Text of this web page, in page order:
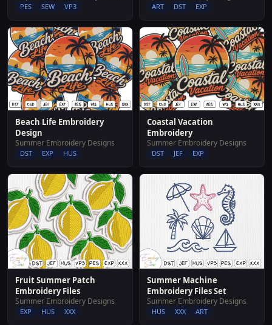
PES SEW VP3 ART DST EXP
Beach Life Embroidery
Design
Summer Embroidery Designs
DST EXP HUS
Coastal Vacation
Embroidery
Summer Embroidery Designs
DST JEF EXP
Fruit Summer Patch
Embroidery Files
Summer Embroidery Designs
EXP HUS XXX
Summer Machine
Embroidery Files Set
Summer Embroidery Designs
HUS XXX ART